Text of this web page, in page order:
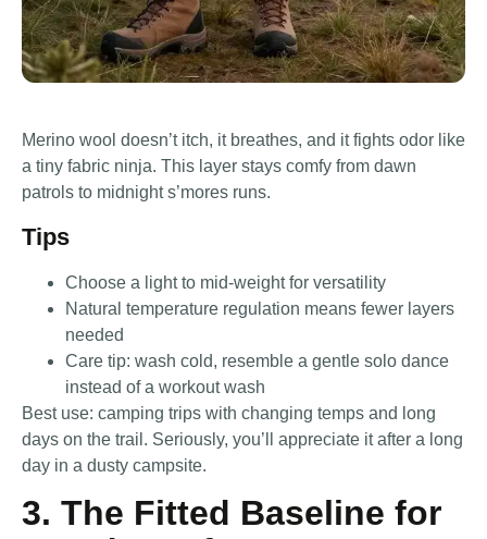
Merino wool doesn’t itch, it breathes, and it fights odor like
a tiny fabric ninja. This layer stays comfy from dawn
patrols to midnight s’mores runs.
Tips
Choose a light to mid-weight for versatility
Natural temperature regulation means fewer layers
needed
Care tip: wash cold, resemble a gentle solo dance
instead of a workout wash
Best use: camping trips with changing temps and long
days on the trail. Seriously, you’ll appreciate it after a long
day in a dusty campsite.
3. The Fitted Baseline for